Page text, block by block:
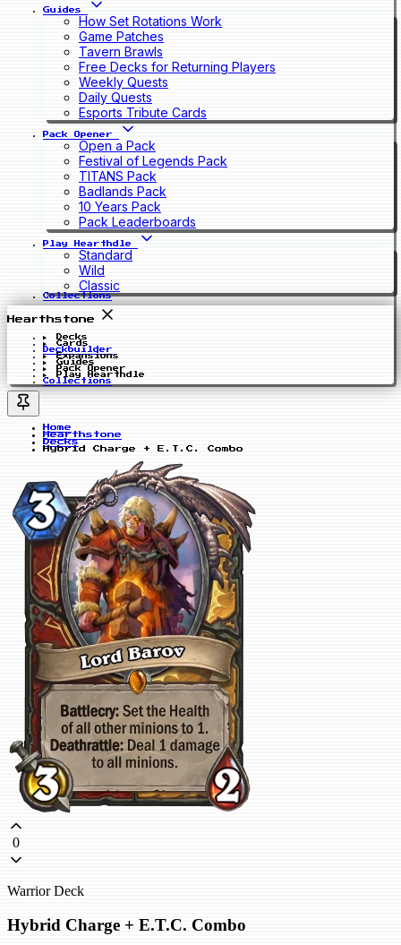
Guides
How Set Rotations Work
Game Patches
Tavern Brawls
Free Decks for Returning Players
Weekly Quests
Daily Quests
Esports Tribute Cards
Pack Opener
Open a Pack
Festival of Legends Pack
TITANS Pack
Badlands Pack
10 Years Pack
Pack Leaderboards
Play Hearthdle
Standard
Wild
Classic
Collections
Hearthstone
Decks
Cards
Deckbuilder
Expansions
Guides
Pack Opener
Play Hearthdle
Collections
Home
Hearthstone
Decks
Hybrid Charge + E.T.C. Combo
0
Warrior Deck
Hybrid Charge + E.T.C. Combo